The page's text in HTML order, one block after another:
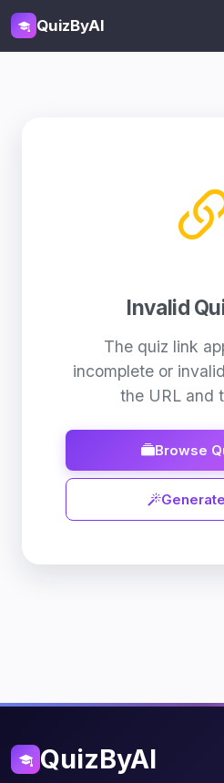
QuizByAI
Invalid
The quiz link
incomplete or
the URL and
Browse
QuizByAI